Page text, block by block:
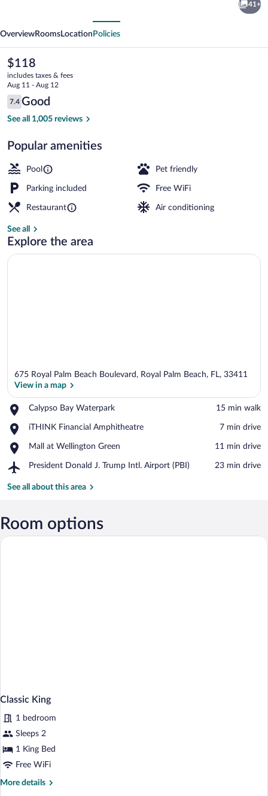
41+
OverviewRooms Location Policies
The
current
price
is
$118
$118
includes taxes & fees
Aug 11 - Aug 12
Reviews
7.4
7.4 out of 10
Good
See all 1,005 reviews
Popular amenities
Pool Pet friendly
Parking included Free WiFi
Restaurant Air conditioning
See all
Explore the area
675 Royal Palm Beach Boulevard, Royal Palm Beach, FL, 33411
View in a map
Calypso Bay Waterpark
Place,
Bay
‪15 min walk‬
iTHINK Financial Amphitheatre
Place,
Financial
‪7 min drive‬
Mall at Wellington Green
Place,
at
Green
‪11 min drive‬
President Donald J. Trump Intl. Airport (PBI)
Airport,
Donald
Intl.
Airport
‪23 min drive‬
See all about this area
Room options
Classic King
1 bedroom
Sleeps 2
1 King Bed
Free WiFi
More details
More